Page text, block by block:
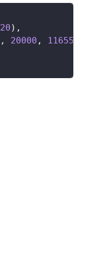
20),
, 20000 , 11655